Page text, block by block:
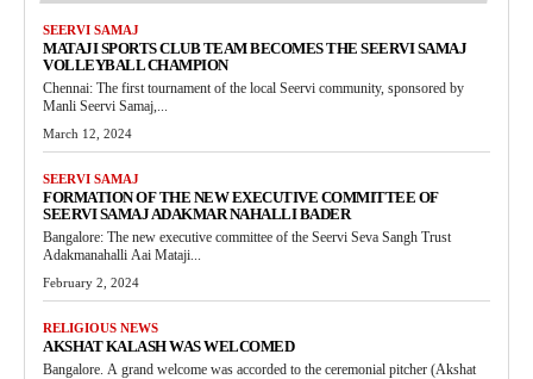
SEERVI SAMAJ
MATAJI SPORTS CLUB TEAM BECOMES THE SEERVI SAMAJ
VOLLEYBALL CHAMPION
Chennai: The first tournament of the local Seervi community, sponsored by
Manli Seervi Samaj,...
March 12, 2024
SEERVI SAMAJ
FORMATION OF THE NEW EXECUTIVE COMMITTEE OF
SEERVI SAMAJ ADAKMAR NAHALLI BADER
Bangalore: The new executive committee of the Seervi Seva Sangh Trust
Adakmanahalli Aai Mataji...
February 2, 2024
RELIGIOUS NEWS
AKSHAT KALASH WAS WELCOMED
Bangalore. A grand welcome was accorded to the ceremonial pitcher (Akshat